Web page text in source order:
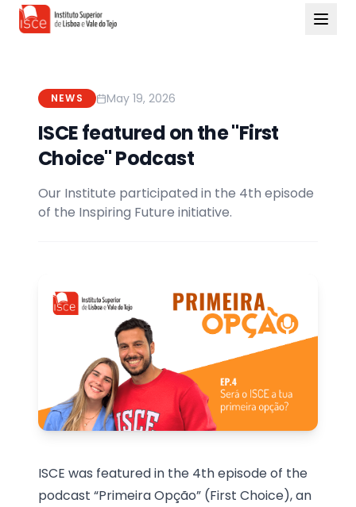
NEWS May 19, 2026
ISCE featured on the "First
Choice" Podcast
Our Institute participated in the 4th episode
of the Inspiring Future initiative.
ISCE was featured in the 4th episode of the
podcast “Primeira Opção” (First Choice), an